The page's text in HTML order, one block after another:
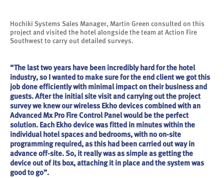
Hochiki Systems Sales Manager, Martin Green consulted on this
project and visited the hotel alongside the team at Action Fire
Southwest to carry out detailed surveys.
“The last two years have been incredibly hard for the hotel
industry, so I wanted to make sure for the end client we got this
job done efficiently with minimal impact on their business and
guests. After the initial site visit and carrying out the project
survey we knew our wireless Ekho devices combined with an
Advanced Mx Pro Fire Control Panel would be the perfect
solution. Each Ekho device was fitted in minutes within the
individual hotel spaces and bedrooms, with no on-site
programming required, as this had been carried out way in
advance off-site. So, it really was as simple as getting the
device out of its box, attaching it in place and the system was
good to go”.